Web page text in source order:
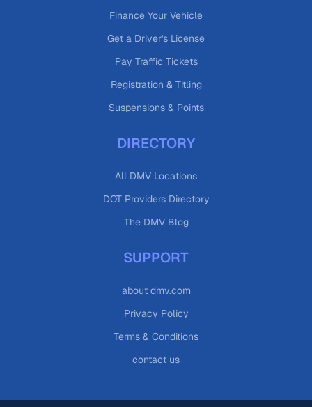
Finance Your Vehicle
Get a Driver's License
Pay Traffic Tickets
Registration & Titling
Suspensions & Points
DIRECTORY
All DMV Locations
DOT Providers Directory
The DMV Blog
SUPPORT
about dmv.com
Privacy Policy
Terms & Conditions
contact us